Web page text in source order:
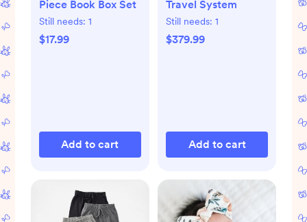
Piece Book Box Set
Still needs: 1
$17.99
Add to cart
Travel System
Still needs: 1
$379.99
Add to cart